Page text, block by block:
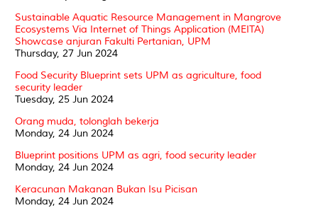
Sustainable Aquatic Resource Management in Mangrove
Ecosystems Via Internet of Things Application (MEITA)
Showcase anjuran Fakulti Pertanian, UPM
Thursday, 27 Jun 2024
Food Security Blueprint sets UPM as agriculture, food
security leader
Tuesday, 25 Jun 2024
Orang muda, tolonglah bekerja
Monday, 24 Jun 2024
Blueprint positions UPM as agri, food security leader
Monday, 24 Jun 2024
Keracunan Makanan Bukan Isu Picisan
Monday, 24 Jun 2024